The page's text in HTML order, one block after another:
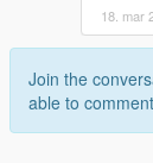
18. mar
Join the
able to